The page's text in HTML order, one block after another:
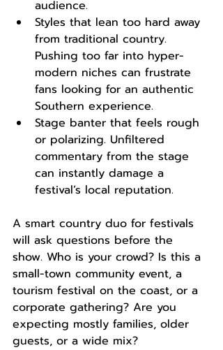
audience.
Styles that lean too hard away
from traditional country.
Pushing too far into hyper-
modern niches can frustrate
fans looking for an authentic
Southern experience.
Stage banter that feels rough
or polarizing. Unfiltered
commentary from the stage
can instantly damage a
festival’s local reputation.
A smart country duo for festivals
will ask questions before the
show. Who is your crowd? Is this a
small-town community event, a
tourism festival on the coast, or a
corporate gathering? Are you
expecting mostly families, older
guests, or a wide mix?